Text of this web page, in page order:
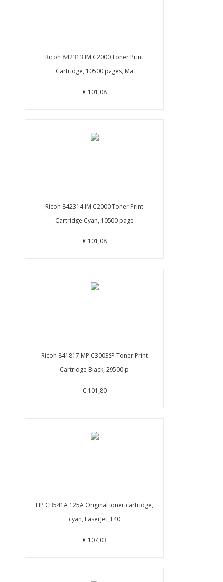
Ricoh 842313 IM C2000 Toner Print
Cartridge, 10500 pages, Ma
€ 101,08
Ricoh 842314 IM C2000 Toner Print
Cartridge Cyan, 10500 page
€ 101,08
Ricoh 841817 MP C3003SP Toner Print
Cartridge Black, 29500 p
€ 101,80
HP CB541A 125A Original toner cartridge,
cyan, LaserJet, 140
€ 107,03